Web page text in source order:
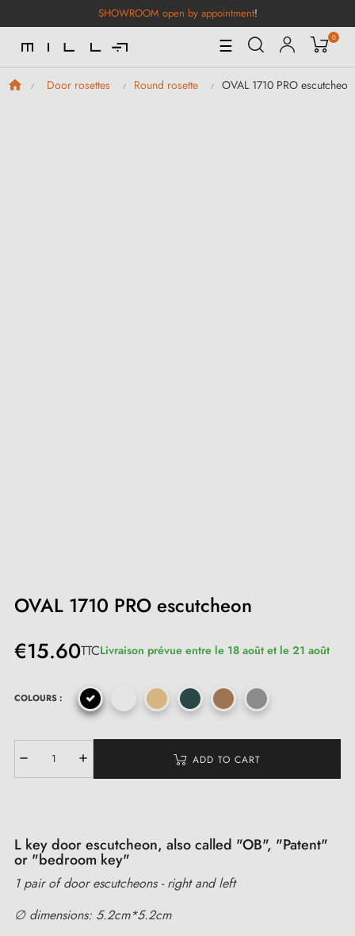
SHOWROOM open by appointment!
Toggle
Navigation
☰ 0
Door rosettes Round rosette OVAL 1710 PRO escutcheon
OVAL 1710 PRO escutcheon
€15.60TTCLivraison prévue entre le 18 août et le 21 août
COLOURS :
ADD TO CART
L key door escutcheon, also called "OB", "Patent"
or "bedroom key"
1 pair of door escutcheons - right and left
∅ dimensions: 5.2cm*5.2cm